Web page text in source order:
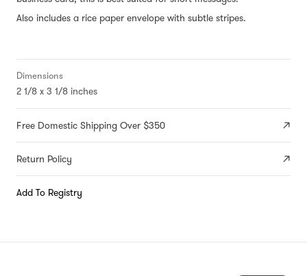
Also includes a rice paper envelope with subtle stripes.
Dimensions
2 1/8 x 3 1/8 inches
Free Domestic Shipping Over $350
Return Policy
Add To Registry